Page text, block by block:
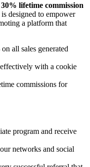
30% lifetime commission
designed to empower
a platform that
all sales generated
with a cookie
commissions for
program and receive
networks and social